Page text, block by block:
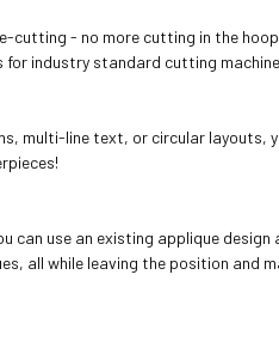
cutting - no more cutting in the
industry standard cutting
multi-line text, or circular layouts,
can use an existing applique
all while leaving the position and